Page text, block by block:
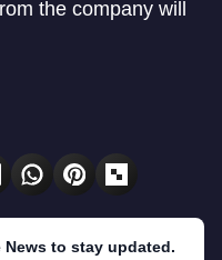
the company will
to stay updated.